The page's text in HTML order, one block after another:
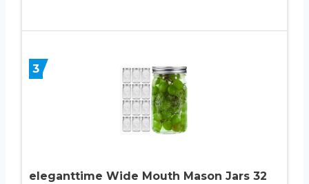
3
eleganttime Wide Mouth Mason Jars 32